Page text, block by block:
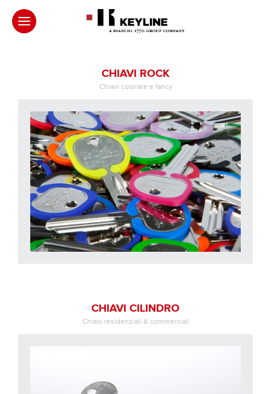
CHIAVI ROCK
Chiavi colorate e fancy
CHIAVI CILINDRO
Chiavi residenziali & commerciali